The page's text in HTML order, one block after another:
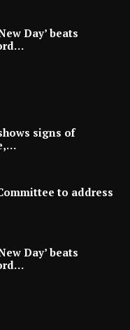
Day’ beats
signs of
to address
Day’ beats